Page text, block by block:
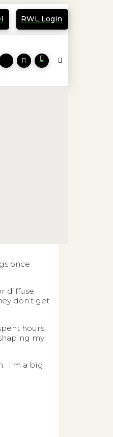
RWL Login
once
diffuse.
don’t get
hours
my
I’m a big